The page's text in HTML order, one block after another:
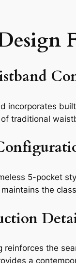
incorporates
traditional
5-pocket
the
the
a